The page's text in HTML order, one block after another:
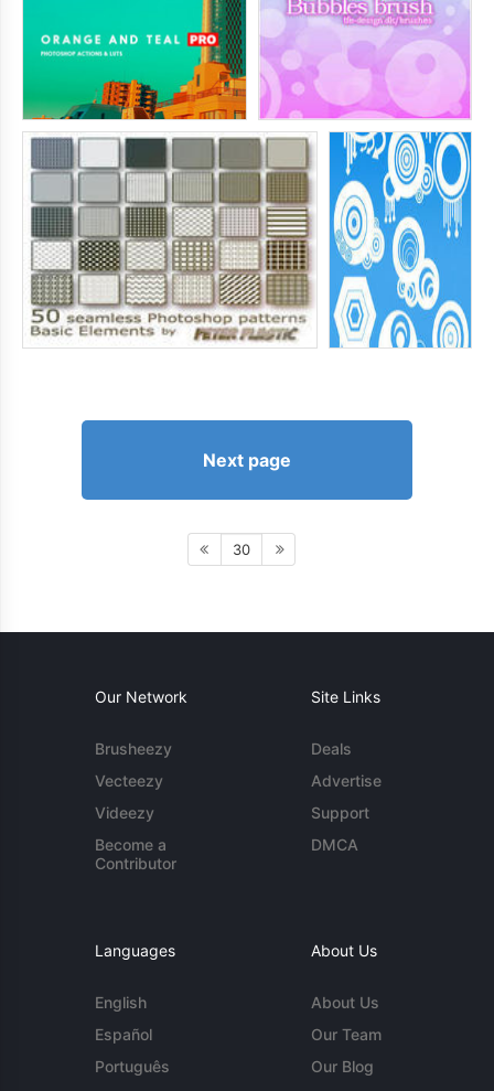
Next page
30
Our Network
Brusheezy
Vecteezy
Videezy
Become a
Contributor
Site Links
Deals
Advertise
Support
DMCA
Languages
English
Español
Português
About Us
About Us
Our Team
Our Blog